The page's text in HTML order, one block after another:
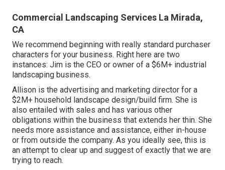
Commercial Landscaping Services La Mirada,
CA
We recommend beginning with really standard purchaser
characters for your business. Right here are two
instances: Jim is the CEO or owner of a $6M+ industrial
landscaping business.
Allison is the advertising and marketing director for a
$2M+ household landscape design/build firm. She is
also entailed with sales and has various other
obligations within the business that extends her thin. She
needs more assistance and assistance, either in-house
or from outside the company. As you ideally see, this is
an attempt to clear up and suggest of exactly that we are
trying to reach.